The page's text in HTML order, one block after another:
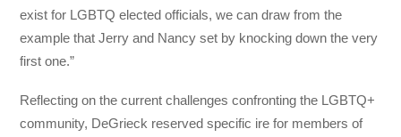
exist for LGBTQ elected officials, we can draw from the
example that Jerry and Nancy set by knocking down the very
first one.”
Reflecting on the current challenges confronting the LGBTQ+
community, DeGrieck reserved specific ire for members of